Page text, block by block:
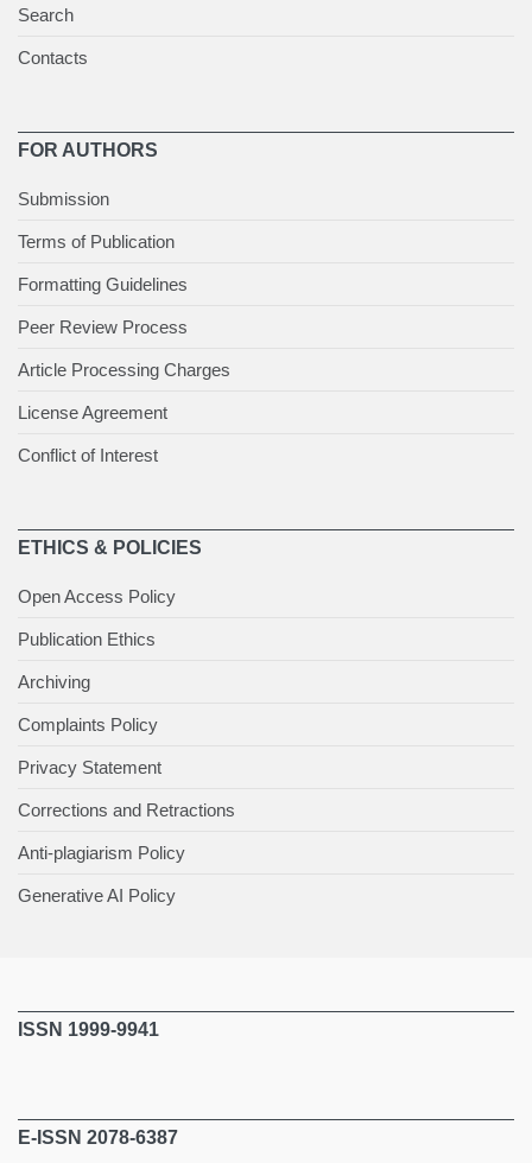
Search
Contacts
FOR AUTHORS
Submission
Terms of Publication
Formatting Guidelines
Peer Review Process
Article Processing Charges
License Agreement
Conflict of Interest
ETHICS & POLICIES
Open Access Policy
Publication Ethics
Archiving
Complaints Policy
Privacy Statement
Corrections and Retractions
Anti-plagiarism Policy
Generative AI Policy
ISSN 1999-9941
E-ISSN 2078-6387